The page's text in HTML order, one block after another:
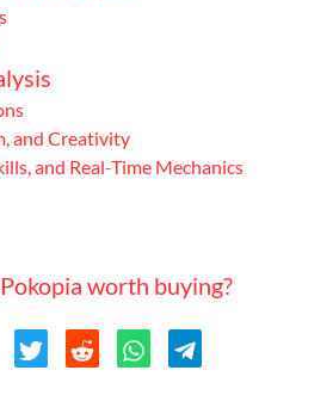
and Creativity
and Real-Time Mechanics
worth buying?